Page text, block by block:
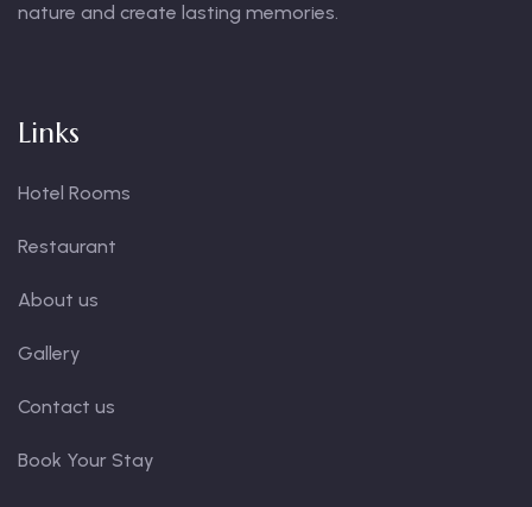
nature and create lasting memories.
Links
Hotel Rooms
Restaurant
About us
Gallery
Contact us
Book Your Stay